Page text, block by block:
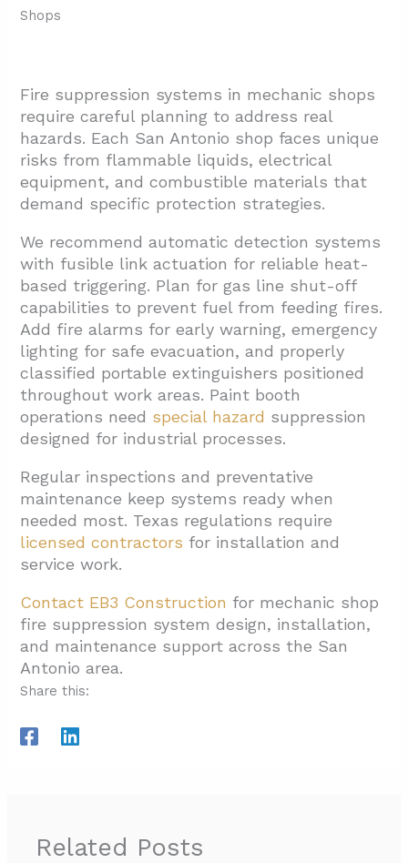
Shops
Fire suppression systems in mechanic shops
require careful planning to address real
hazards. Each San Antonio shop faces unique
risks from flammable liquids, electrical
equipment, and combustible materials that
demand specific protection strategies.
We recommend automatic detection systems
with fusible link actuation for reliable heat-
based triggering. Plan for gas line shut-off
capabilities to prevent fuel from feeding fires.
Add fire alarms for early warning, emergency
lighting for safe evacuation, and properly
classified portable extinguishers positioned
throughout work areas. Paint booth
operations need special hazard suppression
designed for industrial processes.
Regular inspections and preventative
maintenance keep systems ready when
needed most. Texas regulations require
licensed contractors for installation and
service work.
Contact EB3 Construction for mechanic shop
fire suppression system design, installation,
and maintenance support across the San
Antonio area.
Share this:
Related Posts